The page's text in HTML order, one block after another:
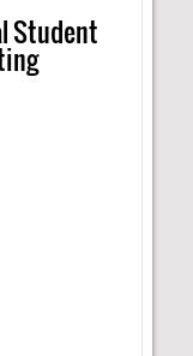
Student